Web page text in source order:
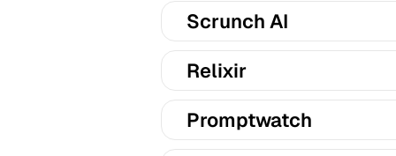
Scrunch AI
Relixir
Promptwatch